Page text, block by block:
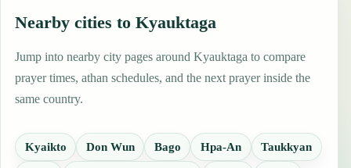
Nearby cities to Kyauktaga
Jump into nearby city pages around Kyauktaga to compare
prayer times, athan schedules, and the next prayer inside the
same country.
Kyaikto Don Wun Bago Hpa-An Taukkyan